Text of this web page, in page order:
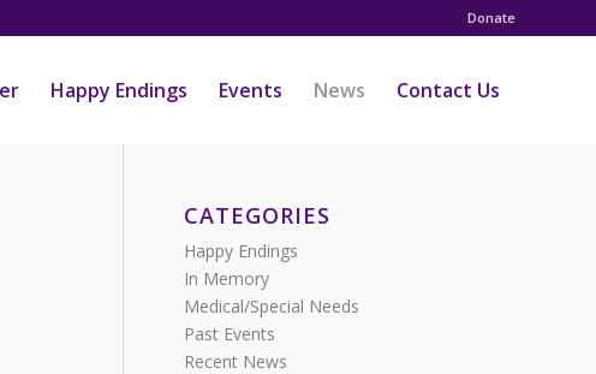
Donate
Happy Endings Events News Contact Us
CATEGORIES
Happy Endings
In Memory
Medical/Special Needs
Past Events
Recent News